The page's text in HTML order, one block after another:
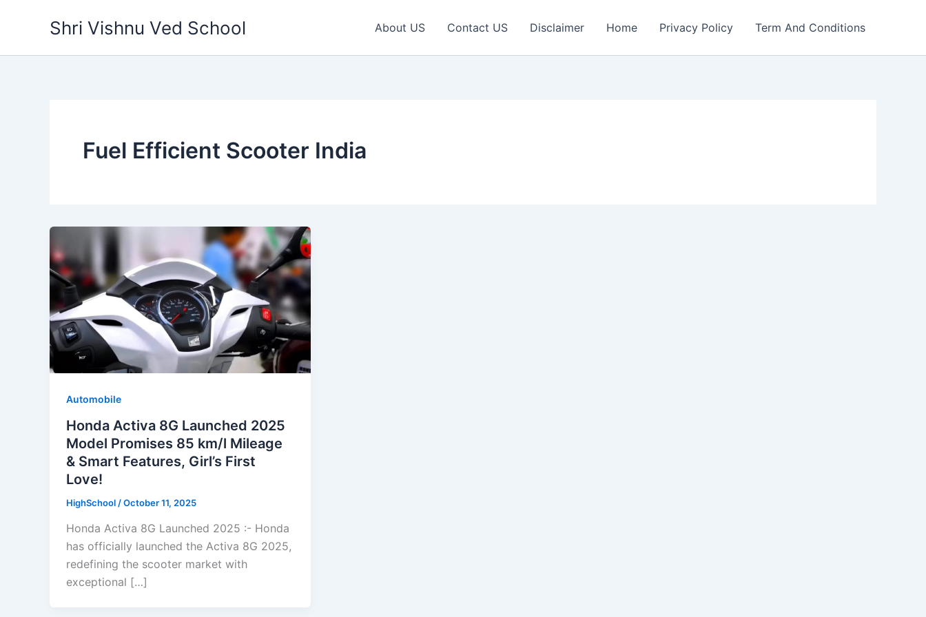
Shri Vishnu Ved School About US Contact US Disclaimer Home Privacy Policy Term And Conditions
Fuel Efficient Scooter India
Automobile
Honda Activa 8G Launched 2025
Model Promises 85 km/l Mileage
& Smart Features, Girl’s First
Love!
HighSchool /October 11, 2025
Honda Activa 8G Launched 2025 :- Honda
has officially launched the Activa 8G 2025,
redefining the scooter market with
exceptional […]